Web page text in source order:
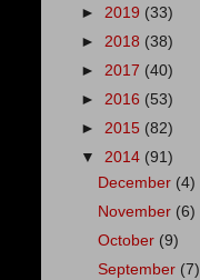
► 2019 (33)
► 2018 (38)
► 2017 (40)
► 2016 (53)
► 2015 (82)
▼ 2014 (91)
December (4)
November (6)
October (9)
September (7)